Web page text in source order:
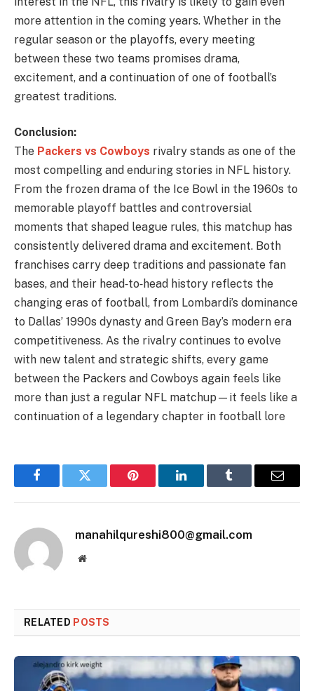
more attention in the coming years. Whether in the
regular season or the playoffs, every meeting
between these two teams promises drama,
excitement, and a continuation of one of football’s
greatest traditions.
Conclusion:
The Packers vs Cowboys rivalry stands as one of the
most compelling and enduring stories in NFL history.
From the frozen drama of the Ice Bowl in the 1960s to
memorable playoff battles and controversial
moments that shaped league rules, this matchup has
consistently delivered drama and excitement. Both
franchises carry deep traditions and passionate fan
bases, and their head‑to‑head history reflects the
changing eras of football, from Lombardi’s dominance
to Dallas’ 1990s dynasty and Green Bay’s modern era
competitiveness. As the rivalry continues to evolve
with new talent and strategic shifts, every game
between the Packers and Cowboys again feels like
more than just a regular NFL matchup—it feels like a
continuation of a legendary chapter in football lore
FacebookTwitter Pinterest LinkedInTumblr Email
manahilqureshi800@gmail.com
Website
RELATED POSTS